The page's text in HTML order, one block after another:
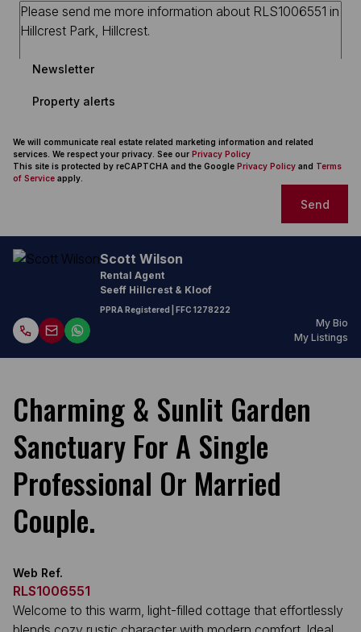
Newsletter
Property alerts
We will communicate real estate related marketing information and related
services. We respect your privacy. See our Privacy Policy
This site is protected by reCAPTCHA and the Google Privacy Policy and Terms
of Service apply.
Send
Scott Wilson
Rental Agent
Seeff Hillcrest & Kloof
PPRA Registered | FFC 1278222
My Bio
My Listings
Charming & Sunlit Garden
Sanctuary For A Single
Professional Or Married
Couple.
Web Ref.
RLS1006551
Welcome to this warm, light-filled cottage that effortlessly